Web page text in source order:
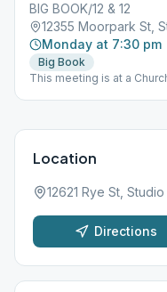
BIG BOOK/12 & 12
12355 Moorpark St,
Monday at 7:30 pm
Big Book
This meeting is at a
Location
12621 Rye St,
Directions